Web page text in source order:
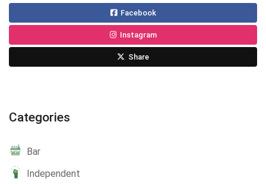
Facebook
Instagram
Share
Categories
Bar
Independent